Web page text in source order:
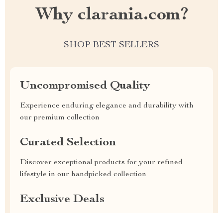
Why clarania.com?
SHOP BEST SELLERS
Uncompromised Quality
Experience enduring elegance and durability with
our premium collection
Curated Selection
Discover exceptional products for your refined
lifestyle in our handpicked collection
Exclusive Deals